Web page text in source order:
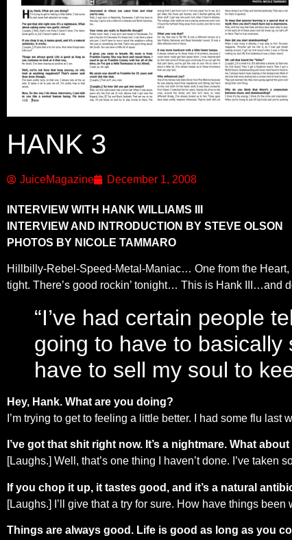
HANK 3
JuiceMagazine December 1, 2008
INTERVIEW WITH HANK WILLIAMS III
INTERVIEW AND INTRODUCTION BY STEVE OLSON
PHOTOS BY NICOLE TAMMARO
Hillbilly-Rebel-Speed-Metal-Maniac… One from the
tight. There’s good rockin’ tonight… This is Hank III…and
“I’ve had certain people
going to have to basically
have to sell my soul to
Hey, Hank. What are you doing?
I’m trying to get to feeling a little better. I had some flu last
I’ve got that shit right now. It’s a nightmare. What
[Laughs.] Well, that’s one thing I haven’t done. I’ve taken
If you chop it up, it tastes good, and it’s a natural
[Laughs.] I’ll give that a try for sure. How have things been
Things are always good. Life is good as long as you